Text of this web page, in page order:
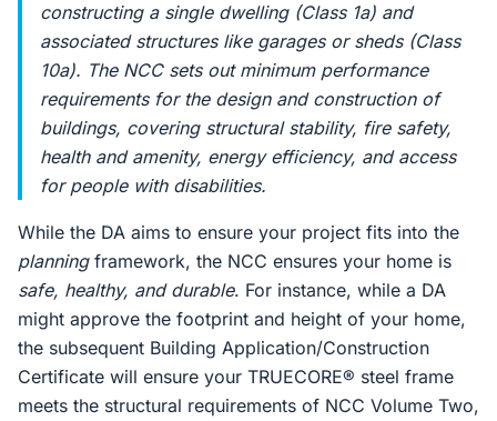
constructing a single dwelling (Class 1a) and
associated structures like garages or sheds (Class
10a). The NCC sets out minimum performance
requirements for the design and construction of
buildings, covering structural stability, fire safety,
health and amenity, energy efficiency, and access
for people with disabilities.
While the DA aims to ensure your project fits into the
planningframework, the NCC ensures your home is
safe, healthy, and durable. For instance, while a DA
might approve the footprint and height of your home,
the subsequent Building Application/Construction
Certificate will ensure your TRUECORE® steel frame
meets the structural requirements of NCC Volume Two,